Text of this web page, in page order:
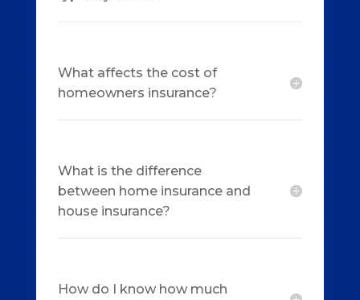
What affects the cost of
homeowners insurance?
What is the difference
between home insurance and
house insurance?
How do I know how much